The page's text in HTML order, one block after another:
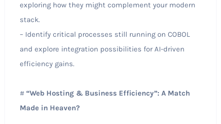
exploring how they might complement your modern
stack.
– Identify critical processes still running on COBOL
and explore integration possibilities for AI-driven
efficiency gains.
# “Web Hosting & Business Efficiency”: A Match
Made in Heaven?